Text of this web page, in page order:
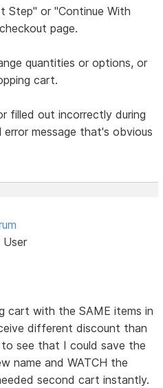
Step" or "Continue With
page.
quantities or options, or
cart.
filled out incorrectly during
message that's obvious
User
cart with the SAME items in
different discount than
see that I could save the
name and WATCH the
second cart instantly.